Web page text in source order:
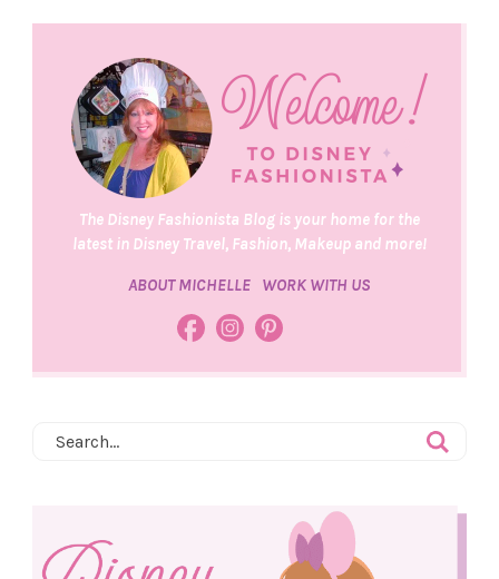
The Disney Fashionista Blog is your home for the
latest in Disney Travel, Fashion, Makeup and more!
ABOUT MICHELLE WORK WITH US